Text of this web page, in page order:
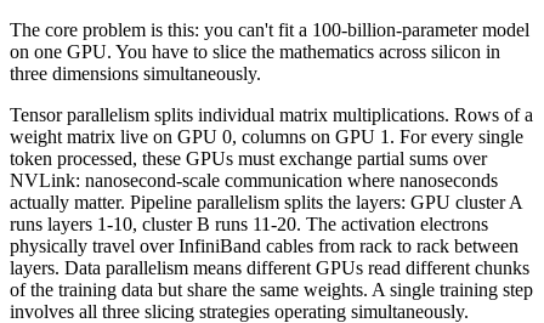
The core problem is this: you can't fit a 100-billion-parameter model
on one GPU. You have to slice the mathematics across silicon in
three dimensions simultaneously.
Tensor parallelism splits individual matrix multiplications. Rows of a
weight matrix live on GPU 0, columns on GPU 1. For every single
token processed, these GPUs must exchange partial sums over
NVLink: nanosecond-scale communication where nanoseconds
actually matter. Pipeline parallelism splits the layers: GPU cluster A
runs layers 1-10, cluster B runs 11-20. The activation electrons
physically travel over InfiniBand cables from rack to rack between
layers. Data parallelism means different GPUs read different chunks
of the training data but share the same weights. A single training step
involves all three slicing strategies operating simultaneously.